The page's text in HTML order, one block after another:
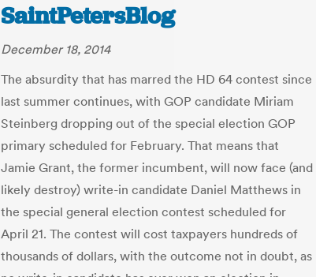
SaintPetersBlog
December 18, 2014
The absurdity that has marred the HD 64 contest since
last summer continues, with GOP candidate Miriam
Steinberg dropping out of the special election GOP
primary scheduled for February. That means that
Jamie Grant, the former incumbent, will now face (and
likely destroy) write-in candidate Daniel Matthews in
the special general election contest scheduled for
April 21. The contest will cost taxpayers hundreds of
thousands of dollars, with the outcome not in doubt, as